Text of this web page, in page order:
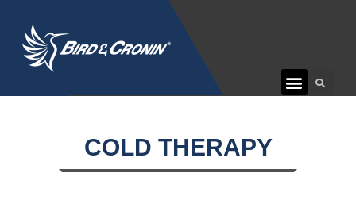
COLD THERAPY